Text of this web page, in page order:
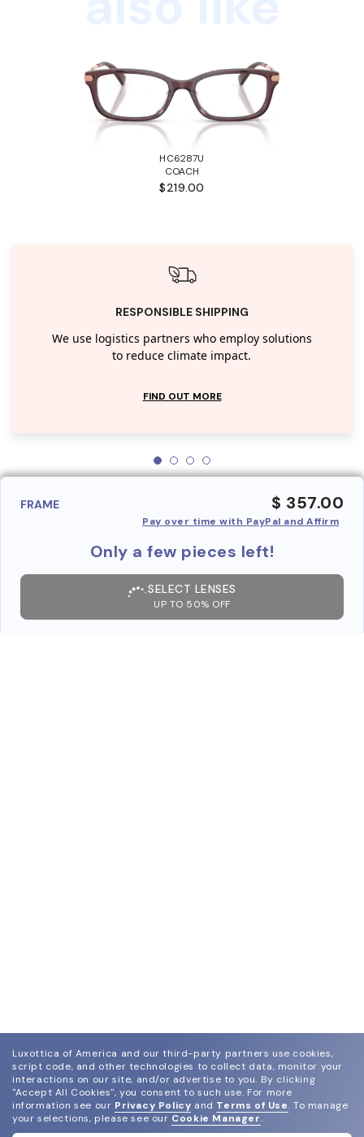
HC6287U
COACH
$219.00
RESPONSIBLE SHIPPING
We use logistics partners who employ solutions
to reduce climate impact.
FIND OUT MORE
FRAME $ 357.00
Pay over time with PayPal and Affirm
Only a few pieces left!
SELECT LENSES
UP TO 50% OFF
Luxottica of America and our third-party partners use cookies,
script code, and other technologies to collect data, monitor your
interactions on our site, and/or advertise to you. By clicking
"Accept All Cookies", you consent to such use. For more
information see our Privacy Policy and Terms of Use. To manage
your selections, please see our Cookie Manager.